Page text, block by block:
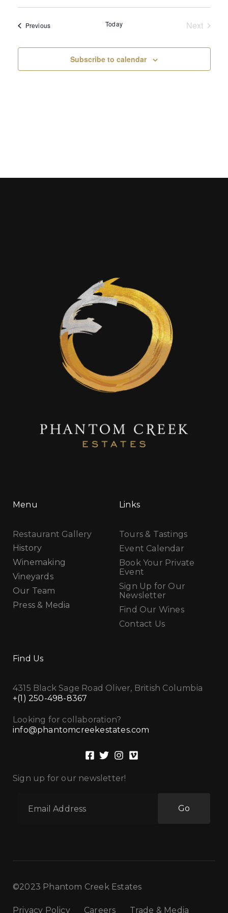
and
PreviousEvents Today
Next
Subscribe to calendar
Menu
Restaurant Gallery
History
Winemaking
Vineyards
Our Team
Press & Media
Links
Tours & Tastings
Event Calendar
Book Your Private
Event
Sign Up for Our
Newsletter
Find Our Wines
Contact Us
Find Us
4315 Black Sage Road Oliver, British Columbia
+(1) 250-498-8367
Looking for collaboration?
info@phantomcreekestates.com
Sign up for our newsletter!
Go
©2023 Phantom Creek Estates
Privacy Policy Careers Trade & Media